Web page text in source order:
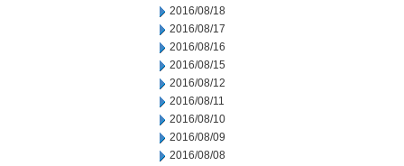
2016/08/18
2016/08/17
2016/08/16
2016/08/15
2016/08/12
2016/08/11
2016/08/10
2016/08/09
2016/08/08